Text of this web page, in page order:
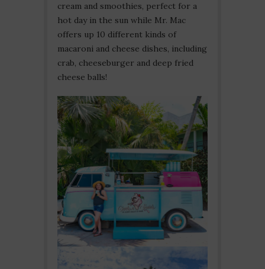
cream and smoothies, perfect for a
hot day in the sun while Mr. Mac
offers up 10 different kinds of
macaroni and cheese dishes, including
crab, cheeseburger and deep fried
cheese balls!